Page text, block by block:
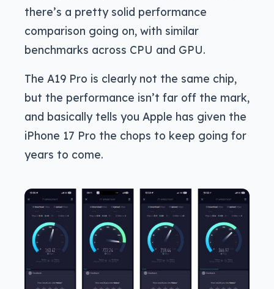
there’s a pretty solid performance
comparison going on, with similar
benchmarks across CPU and GPU.
The A19 Pro is clearly not the same chip,
but the performance isn’t far off the mark,
and basically tells you Apple has given the
iPhone 17 Pro the chops to keep going for
years to come.